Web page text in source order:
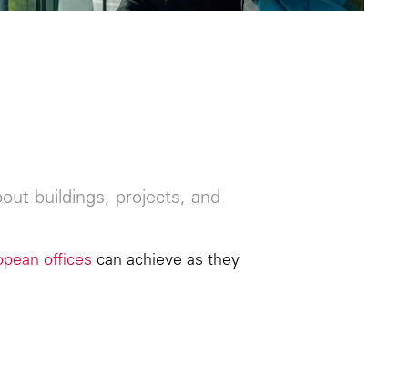
buildings, projects, and
offices can achieve as they